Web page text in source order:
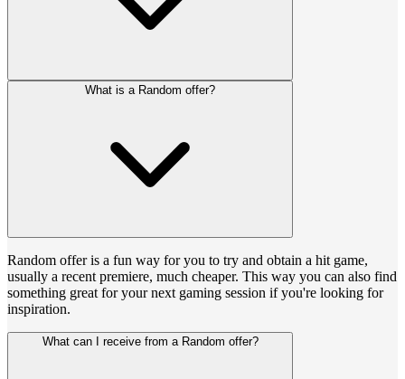
What is a Random offer?
Random offer is a fun way for you to try and obtain a hit game,
usually a recent premiere, much cheaper. This way you can also find
something great for your next gaming session if you're looking for
inspiration.
What can I receive from a Random offer?